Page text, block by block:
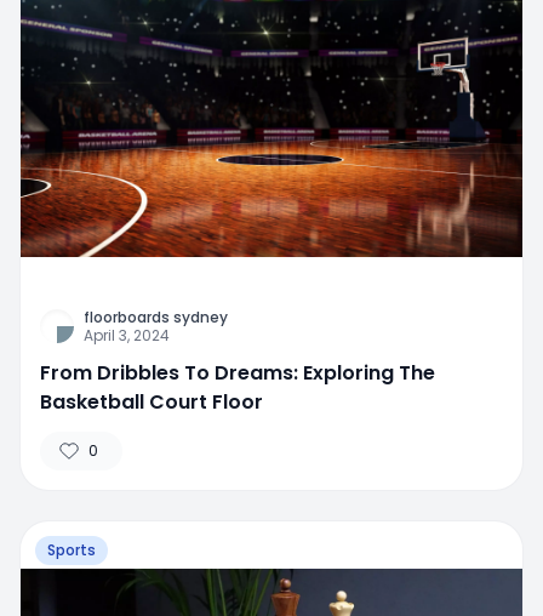
floorboards sydney
April 3, 2024
From Dribbles To Dreams: Exploring The
Basketball Court Floor
0
Sports